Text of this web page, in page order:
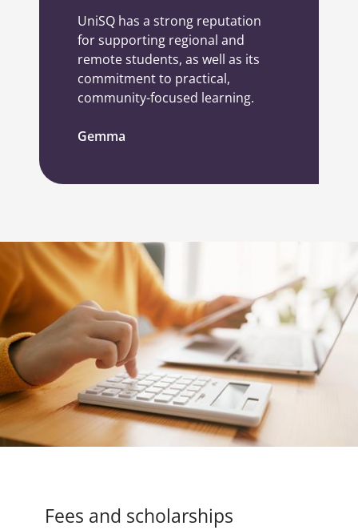
UniSQ has a strong reputation
for supporting regional and
remote students, as well as its
commitment to practical,
community-focused learning.
Gemma
Fees and scholarships